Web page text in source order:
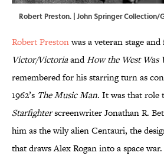
Robert Preston. | John Springer
Robert Prestonwas a veteran stage
Victor/VictoriaandHow the West Was
remembered for his starring turn as
1962’s The Music Man. It was that role
Starfighterscreenwriter Jonathan R.
him as the wily alien Centauri, the
that draws Alex Rogan into a space